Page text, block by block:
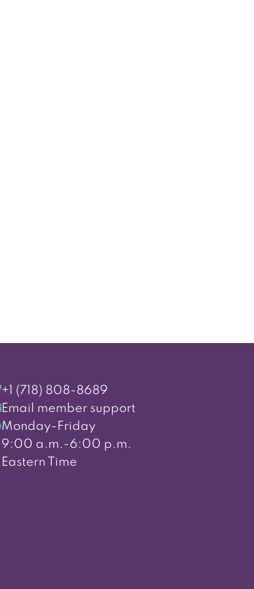
+1 (718) 808-8689
Email member support
Monday-Friday
9:00 a.m.-6:00 p.m.
Eastern Time